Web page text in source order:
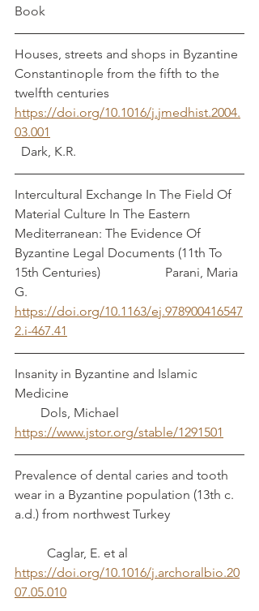
Book
Houses, streets and shops in Byzantine
Constantinople from the fifth to the
twelfth centuries
https://doi.org/10.1016/j.jmedhist.2004.
03.001
  Dark, K.R.
Intercultural Exchange In The Field Of
Material Culture In The Eastern
Mediterranean: The Evidence Of
Byzantine Legal Documents (11th To
15th Centuries)                    Parani, Maria
G.
https://doi.org/10.1163/ej.978900416547
2.i-467.41
Insanity in Byzantine and Islamic
Medicine
        Dols, Michael
https://www.jstor.org/stable/1291501
Prevalence of dental caries and tooth
wear in a Byzantine population (13th c.
a.d.) from northwest Turkey
          Caglar, E. et al
https://doi.org/10.1016/j.archoralbio.20
07.05.010